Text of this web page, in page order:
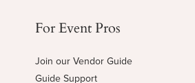
For Event Pros
Join our Vendor Guide
Guide Support